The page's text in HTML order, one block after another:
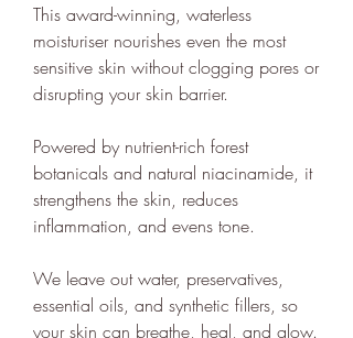
This award-winning, waterless
moisturiser nourishes even the most
sensitive skin without clogging pores or
disrupting your skin barrier.
Powered by nutrient-rich forest
botanicals and natural niacinamide, it
strengthens the skin, reduces
inflammation, and evens tone.
We leave out water, preservatives,
essential oils, and synthetic fillers, so
your skin can breathe, heal, and glow.
contributes towards creating a
stable climate by ensuring that ethy
offices are located in an energy-
100% renewable energy. ethy's
website and apps are also running
on renewable energy.
ethy donates 1% of total revenue
to Stripe Climate
development of new carbon
renewal technologies and supports